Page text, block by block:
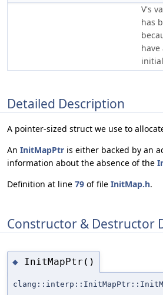
V's
has
have
Detailed Description
A pointer-sized struct we use to
An InitMapPtr is either backed by an
information about the absence of the
Definition at line 79 of file InitMap.h.
Constructor & Destructor
◆ InitMapPtr()